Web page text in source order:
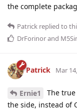
the complete
Patrick replied to
DrForinorand
Patrick Mar
Ernie1
The
the side, instead of